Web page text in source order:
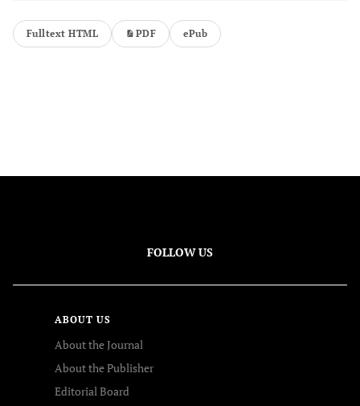
Fulltext HTML PDF ePub
FOLLOW US
ABOUT US
About the Journal
About the Publisher
Editorial Board